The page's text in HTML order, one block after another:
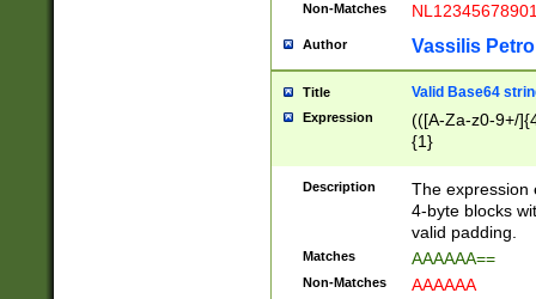
Non-Matches
Author Vassilis
Title Valid Base64
Expression
(([A-Za-z0-9+/
{1}
Description
The expression
4-byte blocks
valid padding.
Matches AAAAAA==
Non-Matches AAAAAA